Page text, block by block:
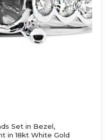
Set in Bezel,
in 18kt White Gold